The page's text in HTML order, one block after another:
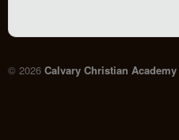
© 2026 Calvary Christian Academy